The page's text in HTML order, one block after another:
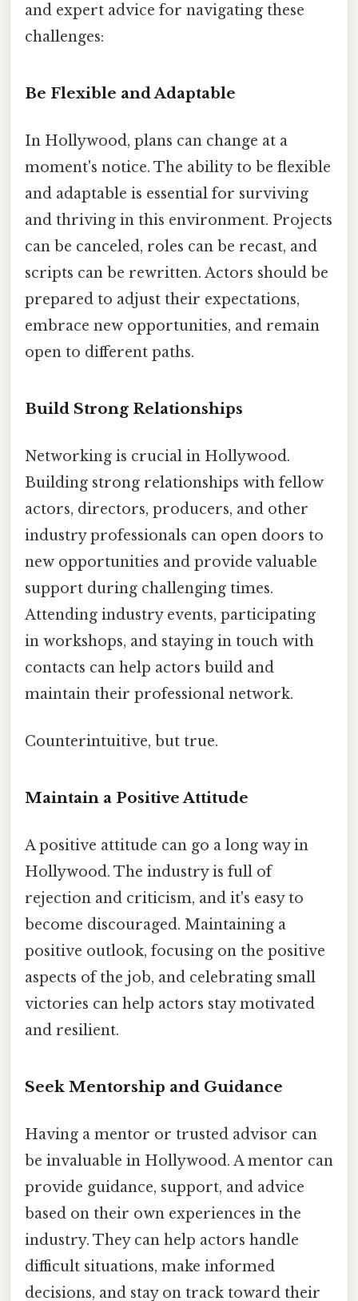
and expert advice for navigating these
challenges:
Be Flexible and Adaptable
In Hollywood, plans can change at a
moment's notice. The ability to be flexible
and adaptable is essential for surviving
and thriving in this environment. Projects
can be canceled, roles can be recast, and
scripts can be rewritten. Actors should be
prepared to adjust their expectations,
embrace new opportunities, and remain
open to different paths.
Build Strong Relationships
Networking is crucial in Hollywood.
Building strong relationships with fellow
actors, directors, producers, and other
industry professionals can open doors to
new opportunities and provide valuable
support during challenging times.
Attending industry events, participating
in workshops, and staying in touch with
contacts can help actors build and
maintain their professional network.
Counterintuitive, but true.
Maintain a Positive Attitude
A positive attitude can go a long way in
Hollywood. The industry is full of
rejection and criticism, and it's easy to
become discouraged. Maintaining a
positive outlook, focusing on the positive
aspects of the job, and celebrating small
victories can help actors stay motivated
and resilient.
Seek Mentorship and Guidance
Having a mentor or trusted advisor can
be invaluable in Hollywood. A mentor can
provide guidance, support, and advice
based on their own experiences in the
industry. They can help actors handle
difficult situations, make informed
decisions, and stay on track toward their